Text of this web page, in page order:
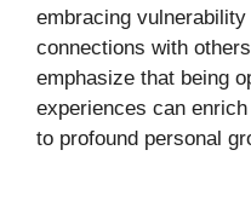
embracing
connections with
emphasize that being
experiences can
to profound personal